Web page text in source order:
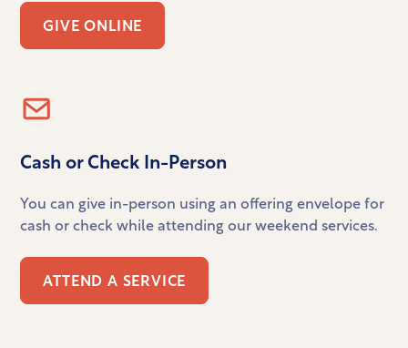
GIVE ONLINE
Cash or Check In-Person
You can give in-person using an offering envelope for
cash or check while attending our weekend services.
ATTEND A SERVICE